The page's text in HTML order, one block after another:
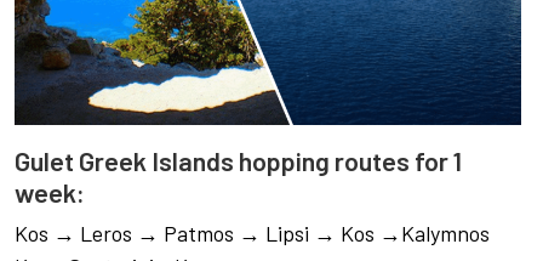
Gulet Greek Islands hopping routes for 1
week:
Kos → Leros → Patmos → Lipsi → Kos →Kalymnos